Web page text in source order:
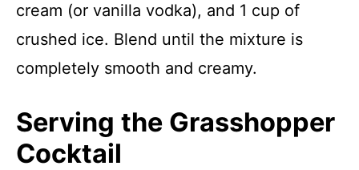
cream (or vanilla vodka), and 1 cup of
crushed ice. Blend until the mixture is
completely smooth and creamy.
Serving the Grasshopper
Cocktail